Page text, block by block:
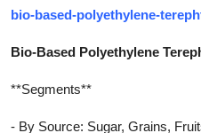
bio-based-polyethylene-
Bio-Based Polyethylene
**Segments**
- By Source: Sugar, Grains,